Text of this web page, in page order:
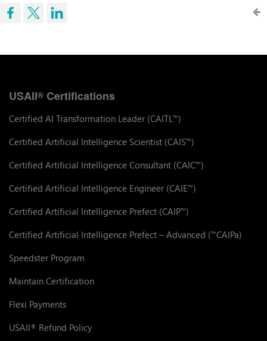
USAII® Certifications
Certified AI Transformation Leader (CAITL ™)
Certified Artificial Intelligence Scientist (CAIS™)
Certified Artificial Intelligence Consultant (CAIC™)
Certified Artificial Intelligence Engineer (CAIE™)
Certified Artificial Intelligence Prefect (CAIP™)
Certified Artificial Intelligence Prefect – Advanced (™CAIPa)
Speedster Program
Maintain Certification
Flexi Payments
USAII® Refund Policy